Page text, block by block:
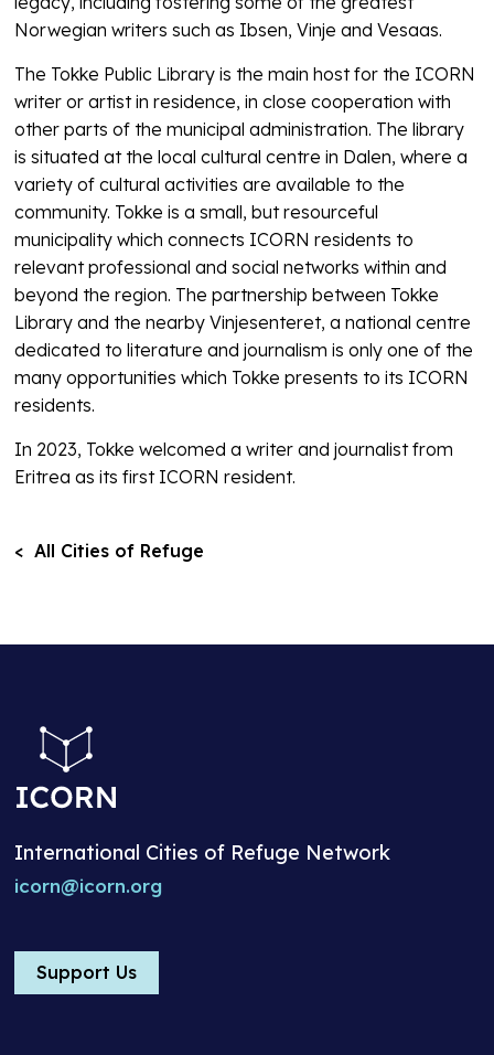
Norwegian writers such as Ibsen, Vinje and Vesaas.
The Tokke Public Library is the main host for the ICORN
writer or artist in residence, in close cooperation with
other parts of the municipal administration. The library
is situated at the local cultural centre in Dalen, where a
variety of cultural activities are available to the
community. Tokke is a small, but resourceful
municipality which connects ICORN residents to
relevant professional and social networks within and
beyond the region. The partnership between Tokke
Library and the nearby Vinjesenteret, a national centre
dedicated to literature and journalism is only one of the
many opportunities which Tokke presents to its ICORN
residents.
In 2023, Tokke welcomed a writer and journalist from
Eritrea as its first ICORN resident.
< All Cities of Refuge
International Cities of Refuge Network
icorn@icorn.org
Support Us